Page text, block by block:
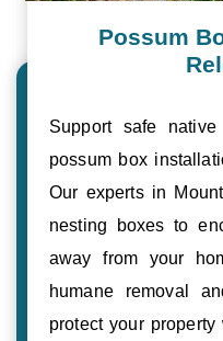
Possum
Support safe
possum box
Our experts in
nesting boxes to
away from your
humane removal
protect your